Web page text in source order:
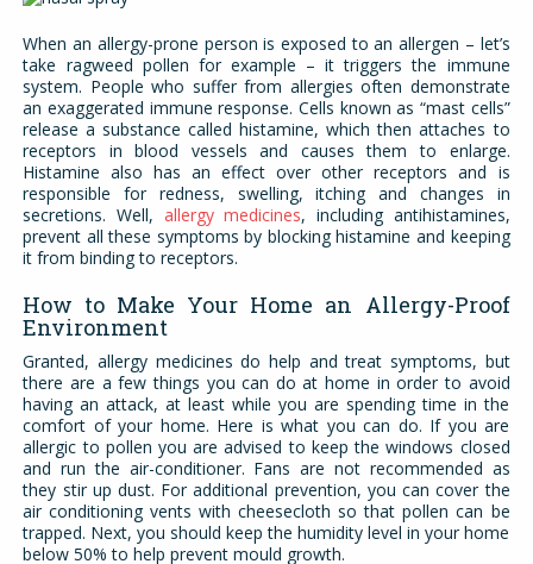
When an allergy-prone person is exposed to an allergen – let’s
take ragweed pollen for example – it triggers the immune
system. People who suffer from allergies often demonstrate
an exaggerated immune response. Cells known as “mast cells”
release a substance called histamine, which then attaches to
receptors in blood vessels and causes them to enlarge.
Histamine also has an effect over other receptors and is
responsible for redness, swelling, itching and changes in
secretions. Well, allergy medicines, including antihistamines,
prevent all these symptoms by blocking histamine and keeping
it from binding to receptors.
How to Make Your Home an Allergy-Proof
Environment
Granted, allergy medicines do help and treat symptoms, but
there are a few things you can do at home in order to avoid
having an attack, at least while you are spending time in the
comfort of your home. Here is what you can do. If you are
allergic to pollen you are advised to keep the windows closed
and run the air-conditioner. Fans are not recommended as
they stir up dust. For additional prevention, you can cover the
air conditioning vents with cheesecloth so that pollen can be
trapped. Next, you should keep the humidity level in your home
below 50% to help prevent mould growth.